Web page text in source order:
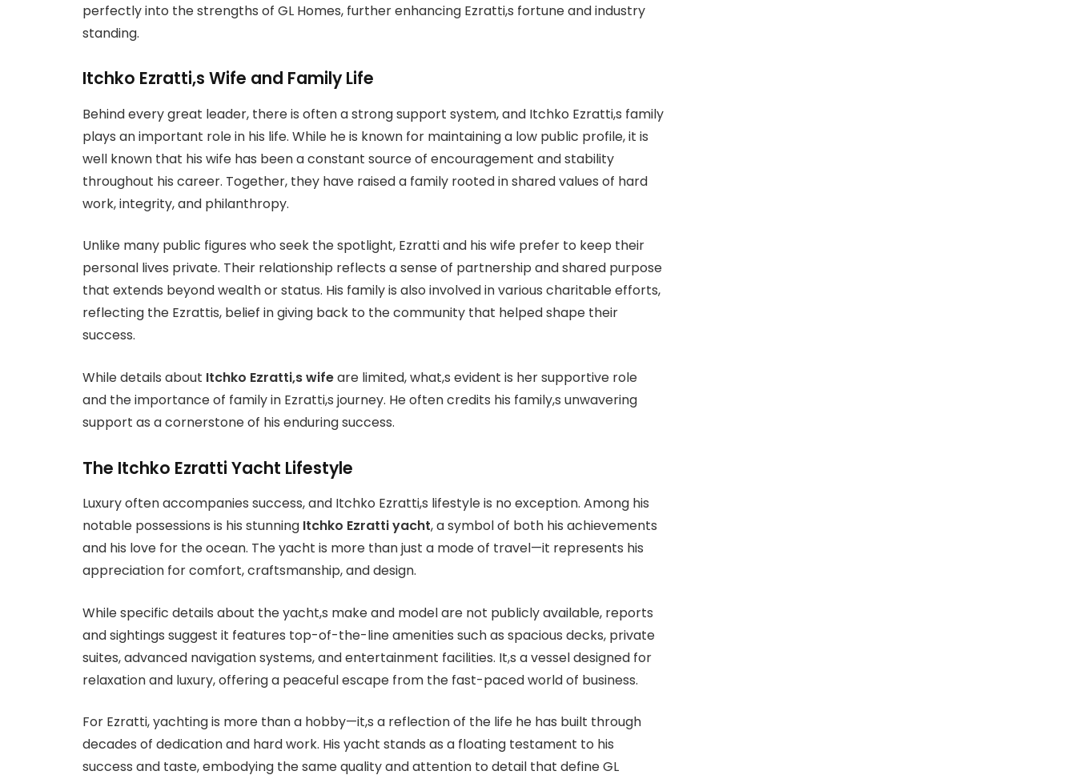
perfectly into the strengths of GL Homes, further enhancing Ezratti,s fortune and industry
standing.
Itchko Ezratti,s Wife and Family Life
Behind every great leader, there is often a strong support system, and Itchko Ezratti,s family
plays an important role in his life. While he is known for maintaining a low public profile, it is
well known that his wife has been a constant source of encouragement and stability
throughout his career. Together, they have raised a family rooted in shared values of hard
work, integrity, and philanthropy.
Unlike many public figures who seek the spotlight, Ezratti and his wife prefer to keep their
personal lives private. Their relationship reflects a sense of partnership and shared purpose
that extends beyond wealth or status. His family is also involved in various charitable efforts,
reflecting the Ezrattis, belief in giving back to the community that helped shape their
success.
While details about Itchko Ezratti,s wifeare limited, what,s evident is her supportive role
and the importance of family in Ezratti,s journey. He often credits his family,s unwavering
support as a cornerstone of his enduring success.
The Itchko Ezratti Yacht Lifestyle
Luxury often accompanies success, and Itchko Ezratti,s lifestyle is no exception. Among his
notable possessions is his stunning Itchko Ezratti yacht, a symbol of both his achievements
and his love for the ocean. The yacht is more than just a mode of travel—it represents his
appreciation for comfort, craftsmanship, and design.
While specific details about the yacht,s make and model are not publicly available, reports
and sightings suggest it features top-of-the-line amenities such as spacious decks, private
suites, advanced navigation systems, and entertainment facilities. It,s a vessel designed for
relaxation and luxury, offering a peaceful escape from the fast-paced world of business.
For Ezratti, yachting is more than a hobby—it,s a reflection of the life he has built through
decades of dedication and hard work. His yacht stands as a floating testament to his
success and taste, embodying the same quality and attention to detail that define GL